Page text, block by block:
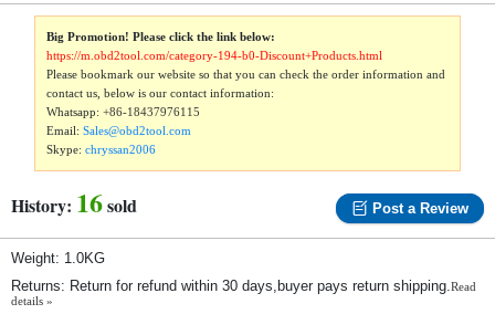
Big Promotion! Please click the link below:
https://m.obd2tool.com/category-194-b0-Discount+Products.html
Please bookmark our website so that you can check the order information and
contact us, below is our contact information:
Whatsapp:+86-18437976115
Email:Sales@obd2tool.com
Skype:chryssan2006
History: 16sold Post a Review
Weight: 1.0KG
Returns: Return for refund within 30 days,buyer pays return shipping.Read
details »